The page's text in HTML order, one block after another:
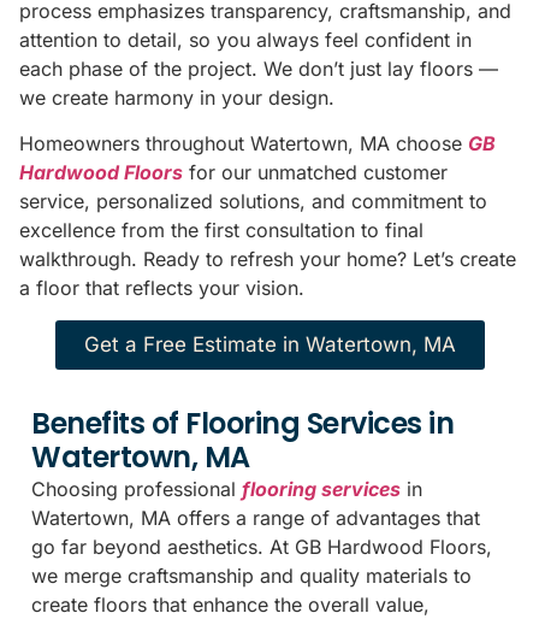
process emphasizes transparency, craftsmanship, and
attention to detail, so you always feel confident in
each phase of the project. We don’t just lay floors —
we create harmony in your design.
Homeowners throughout Watertown, MA choose GB
Hardwood Floors for our unmatched customer
service, personalized solutions, and commitment to
excellence from the first consultation to final
walkthrough. Ready to refresh your home? Let’s create
a floor that reflects your vision.
Get a Free Estimate in Watertown, MA
Benefits of Flooring Services in
Watertown, MA
Choosing professional flooring services in
Watertown, MA offers a range of advantages that
go far beyond aesthetics. At GB Hardwood Floors,
we merge craftsmanship and quality materials to
create floors that enhance the overall value,